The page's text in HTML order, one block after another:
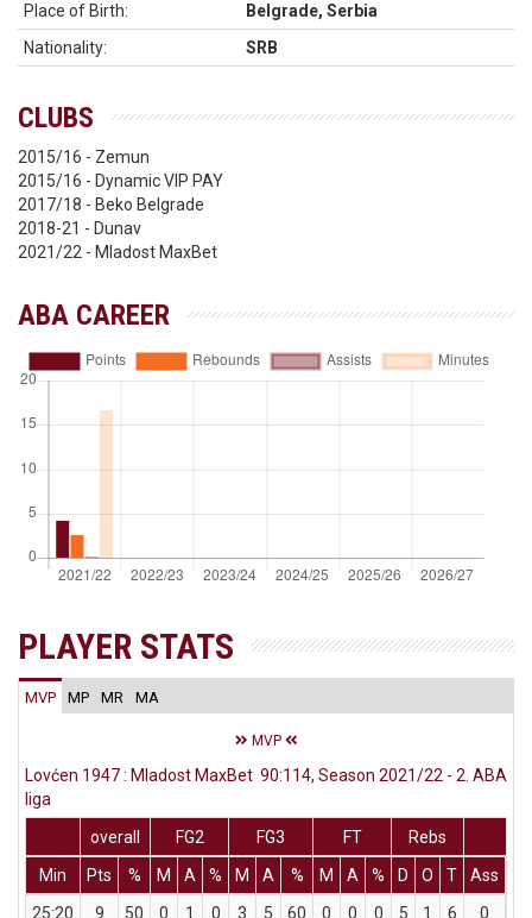
Place of Birth:
Belgrade, Serbia
Nationality:
SRB
CLUBS
2015/16 - Zemun
2015/16 - Dynamic VIP PAY
2017/18 - Beko Belgrade
2018-21 - Dunav
2021/22 - Mladost MaxBet
ABA CAREER
PLAYER STATS
MVP MP MR MA
MVP
Lovćen 1947 : Mladost MaxBet 90:114, Season 2021/22 - 2. ABA
liga
overall
FG2 FG3 FT
Rebs
Min
Pts % M A % M A % M A % D O T Ass
25:20
9 50 0 1 0 3 5 60 0 0 0 5 1 6 0